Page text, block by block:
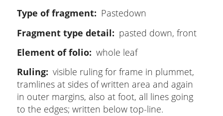
Type of fragment
Pastedown
Fragment type detail
pasted down, front
Element of folio
whole leaf
Ruling
visible ruling for frame in plummet,
tramlines at sides of written area and again
in outer margins, also at foot, all lines going
to the edges; written below top-line.